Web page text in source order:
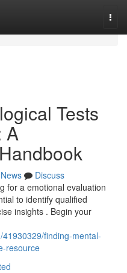
Tests
A
News
Discuss
for a emotional evaluation
to identify qualified
insights . Begin your
finding-mental-
resource